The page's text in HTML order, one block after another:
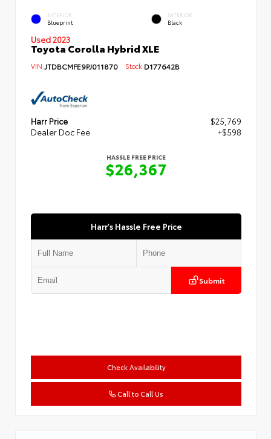
EXTERIOR
Blueprint
INTERIOR
Black
Used 2023
Toyota Corolla Hybrid XLE
VIN:JTDBCMFE9PJ011870 Stock:D177642B
Harr Price
$25,769
Dealer Doc Fee
+$598
HASSLE FREE PRICE
$26,367
Harr's Hassle Free Price
Submit
Check Availability
Call to Call Us